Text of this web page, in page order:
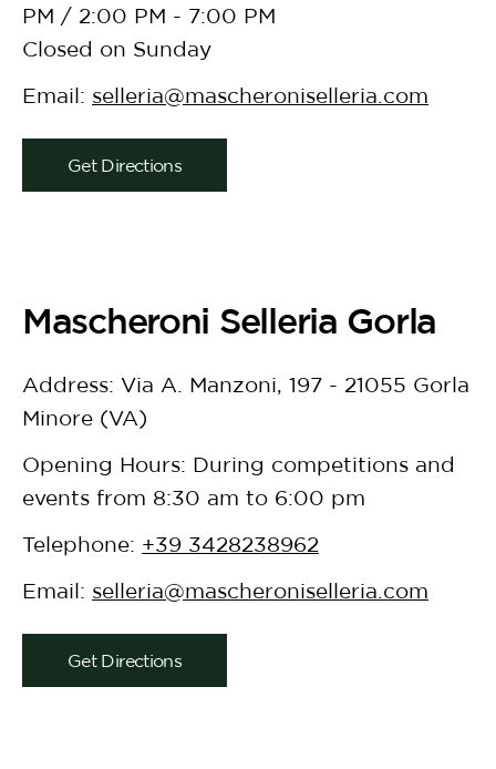
PM / 2:00 PM - 7:00 PM
Closed on Sunday
Email: selleria@mascheroniselleria.com
Get Directions
Mascheroni Selleria Gorla
Address: Via A. Manzoni, 197 - 21055 Gorla
Minore (VA)
Opening Hours: During competitions and
events from 8:30 am to 6:00 pm
Telephone: +39 3428238962
Email: selleria@mascheroniselleria.com
Get Directions